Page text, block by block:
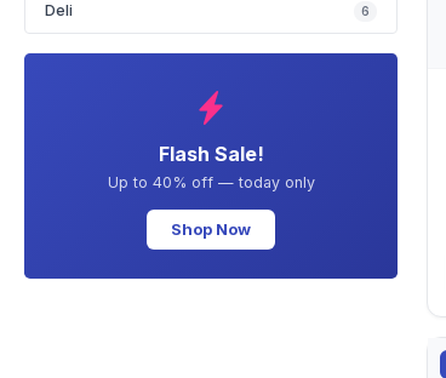
Deli 6
Flash Sale!
Up to 40% off — today only
Shop Now